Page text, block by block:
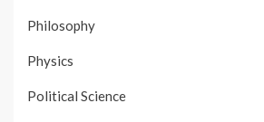
Philosophy
Physics
Political Science